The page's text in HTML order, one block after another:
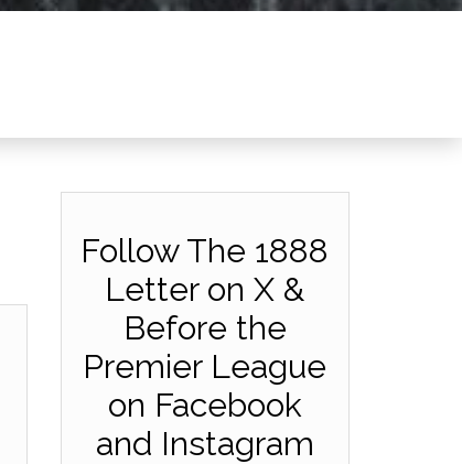
Follow The 1888
Letter on X &
Before the
Premier League
on Facebook
and Instagram